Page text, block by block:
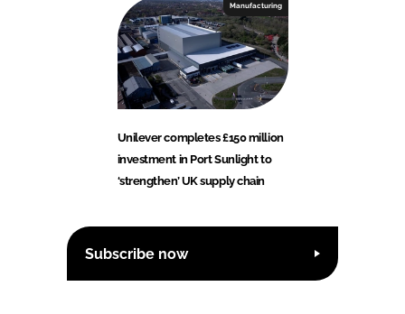
Manufacturing
Unilever completes £150 million
investment in Port Sunlight to
‘strengthen’ UK supply chain
Subscribe now